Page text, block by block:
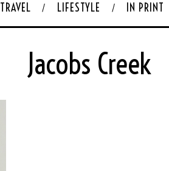
TRAVEL LIFESTYLE IN PRINT
Jacobs Creek